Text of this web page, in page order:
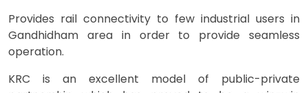
Provides rail connectivity to few industrial users in
Gandhidham area in order to provide seamless
operation.
KRC is an excellent model of public-private